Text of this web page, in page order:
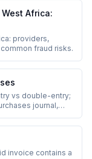
Africa:
providers,
fraud risks.
vs double-entry;
journal,
invoice contains a